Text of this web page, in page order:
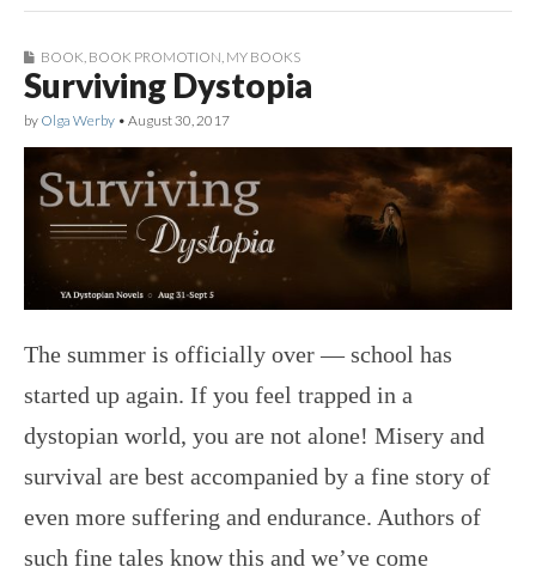
BOOK BOOK PROMOTION MY BOOKS
Surviving Dystopia
by Olga Werby • August 30, 2017
The summer is officially over — school has
started up again. If you feel trapped in a
dystopian world, you are not alone! Misery and
survival are best accompanied by a fine story of
even more suffering and endurance. Authors of
such fine tales know this and we’ve come